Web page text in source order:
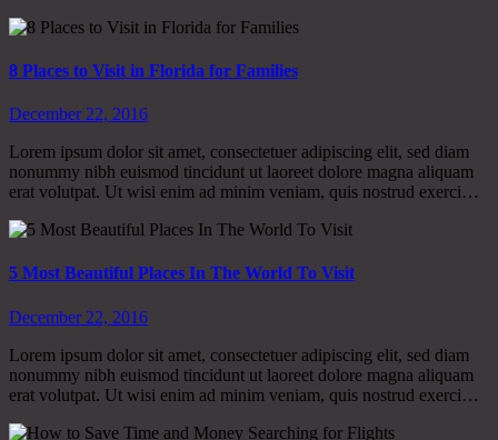
8 Places to Visit in Florida for Families
December 22, 2016
Lorem ipsum dolor sit amet, consectetuer adipiscing elit, sed diam
nonummy nibh euismod tincidunt ut laoreet dolore magna aliquam
erat volutpat. Ut wisi enim ad minim veniam, quis nostrud exerci…
5 Most Beautiful Places In The World To Visit
December 22, 2016
Lorem ipsum dolor sit amet, consectetuer adipiscing elit, sed diam
nonummy nibh euismod tincidunt ut laoreet dolore magna aliquam
erat volutpat. Ut wisi enim ad minim veniam, quis nostrud exerci…